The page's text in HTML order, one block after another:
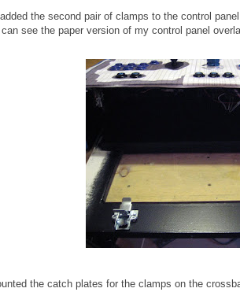
added the second pair of clamps to the control
can see the paper version of my control panel
the catch plates for the clamps on the